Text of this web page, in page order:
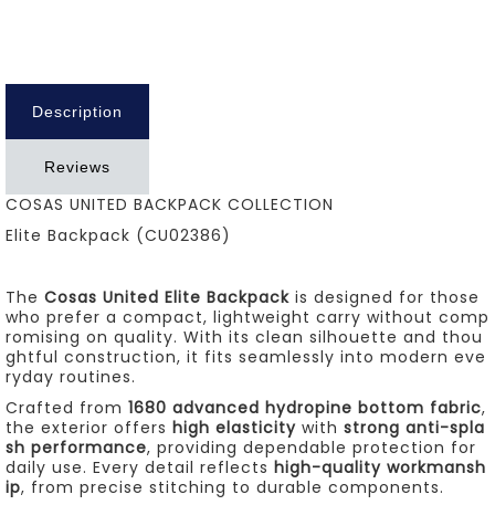
Description
Reviews
COSAS UNITED BACKPACK COLLECTION
Elite Backpack (CU02386)
The Cosas United Elite Backpack is designed for those
who prefer a compact, lightweight carry without comp
romising on quality. With its clean silhouette and thou
ghtful construction, it fits seamlessly into modern eve
ryday routines.
Crafted from 1680 advanced hydropine bottom fabric,
the exterior offers high elasticity with strong anti-spla
sh performance, providing dependable protection for
daily use. Every detail reflects high-quality workmansh
ip, from precise stitching to durable components.